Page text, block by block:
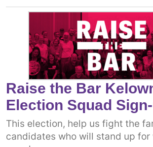
Raise the Bar
Election Squad
This election, help us fight the
candidates who will stand up for